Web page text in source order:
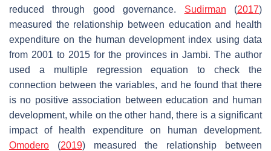
reduced through good governance. Sudirman (2017)
measured the relationship between education and health
expenditure on the human development index using data
from 2001 to 2015 for the provinces in Jambi. The author
used a multiple regression equation to check the
connection between the variables, and he found that there
is no positive association between education and human
development, while on the other hand, there is a significant
impact of health expenditure on human development.
Omodero (2019) measured the relationship between